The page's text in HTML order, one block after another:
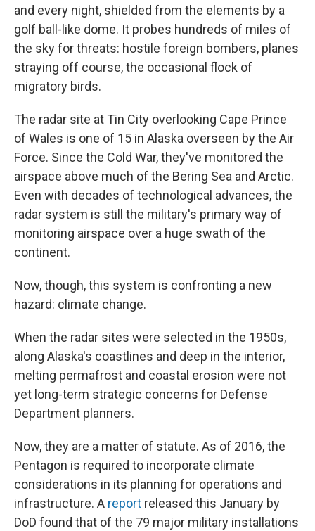
and every night, shielded from the elements by a
golf ball-like dome. It probes hundreds of miles of
the sky for threats: hostile foreign bombers, planes
straying off course, the occasional flock of
migratory birds.
The radar site at Tin City overlooking Cape Prince
of Wales is one of 15 in Alaska overseen by the Air
Force. Since the Cold War, they've monitored the
airspace above much of the Bering Sea and Arctic.
Even with decades of technological advances, the
radar system is still the military's primary way of
monitoring airspace over a huge swath of the
continent.
Now, though, this system is confronting a new
hazard: climate change.
When the radar sites were selected in the 1950s,
along Alaska's coastlines and deep in the interior,
melting permafrost and coastal erosion were not
yet long-term strategic concerns for Defense
Department planners.
Now, they are a matter of statute. As of 2016, the
Pentagon is required to incorporate climate
considerations in its planning for operations and
infrastructure. A report released this January by
DoD found that of the 79 major military installations